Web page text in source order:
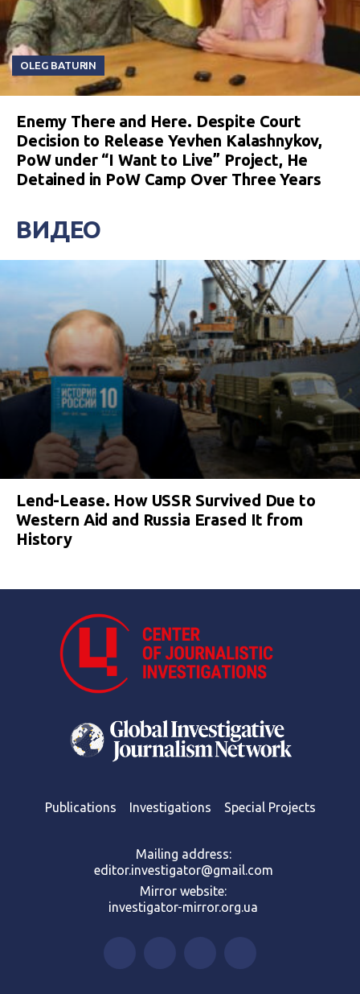
OLEG BATURIN
Enemy There and Here. Despite Court
Decision to Release Yevhen Kalashnykov,
PoW under “I Want to Live” Project, He
Detained in PoW Camp Over Three Years
ВИДЕО
Lend-Lease. How USSR Survived Due to
Western Aid and Russia Erased It from
History
Publications Investigations Special Projects
Mailing address:
editor.investigator@gmail.com
Mirror website:
investigator-mirror.org.ua